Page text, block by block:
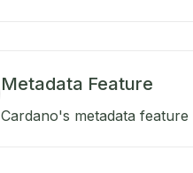
Metadata Feature
Cardano's metadata